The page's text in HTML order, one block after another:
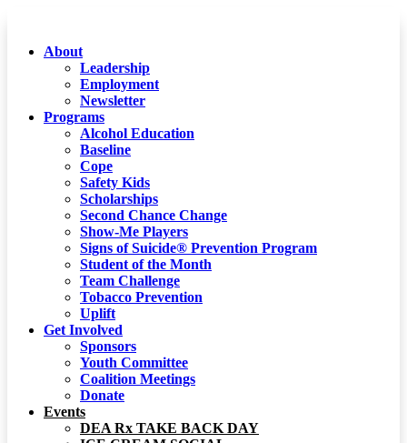
About
Leadership
Employment
Newsletter
Programs
Alcohol Education
Baseline
Cope
Safety Kids
Scholarships
Second Chance Change
Show-Me Players
Signs of Suicide® Prevention Program
Student of the Month
Team Challenge
Tobacco Prevention
Uplift
Get Involved
Sponsors
Youth Committee
Coalition Meetings
Donate
Events
DEA Rx TAKE BACK DAY